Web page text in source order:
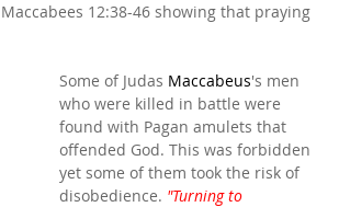
12:38-46 showing that praying
Some of Judas Maccabeus's men
who were killed in battle were
found with Pagan amulets that
offended God. This was forbidden
yet some of them took the risk of
disobedience. "Turning to